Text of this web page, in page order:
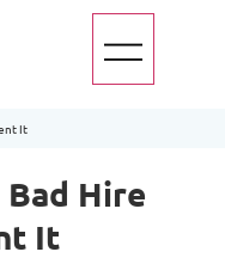
It
Hire
It